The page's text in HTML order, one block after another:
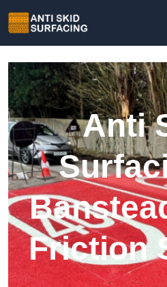
Anti
Friction